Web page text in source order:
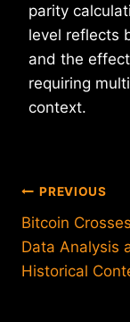
parity
level reflects
and the
requiring
context.
Post
PREVIOUS
Bitcoin
Data Analysis
Historical